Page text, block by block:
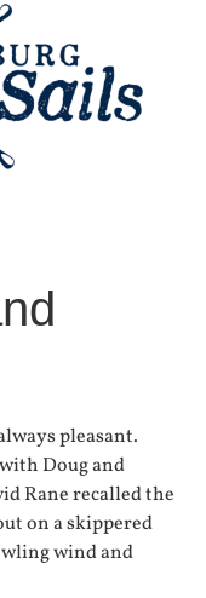
pleasant.
Doug and
Rane recalled the
on a skippered
wind and